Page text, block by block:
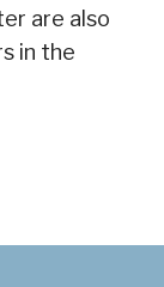
are also
in the